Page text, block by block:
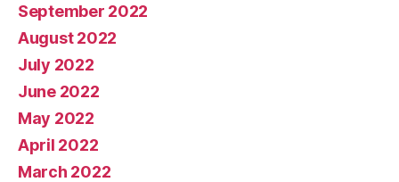
September 2022
August 2022
July 2022
June 2022
May 2022
April 2022
March 2022